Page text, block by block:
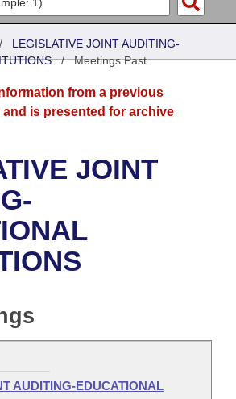
Business Meetings
Tracking
Committee
Agendas
Constitution of 1874
Legislation
LEGISLATIVE JOINT AUDITING-
/Meetings Past
from a previous
is presented for archive
JOINT
AUDITING-EDUCATIONAL